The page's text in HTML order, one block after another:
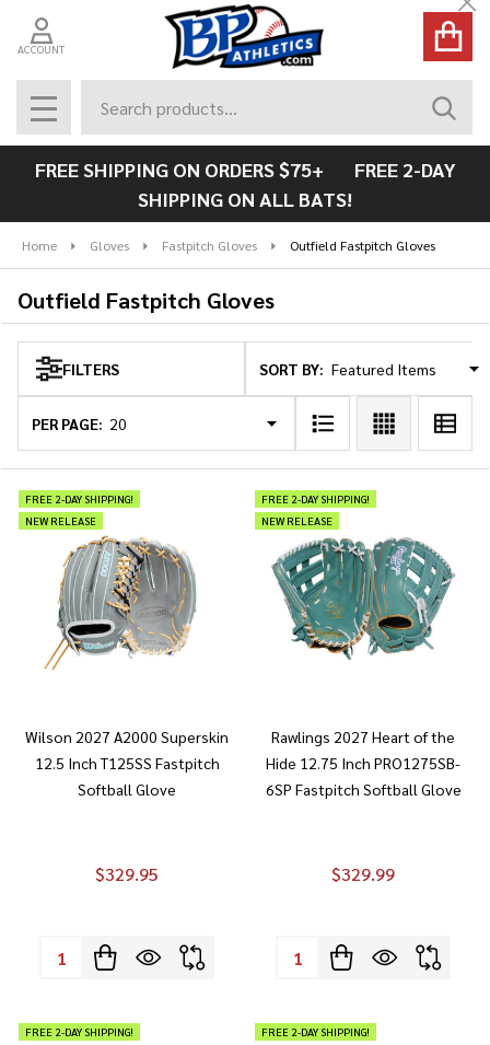
ACCOUNT
MENU
FREE SHIPPING ON ORDERS $75+ FREE 2-DAY
SHIPPING ON ALL BATS!
Home Gloves Fastpitch Gloves Outfield Fastpitch Gloves
Outfield Fastpitch Gloves
Products
List
FILTERS SORT BY:
PER PAGE:
FREE 2-DAY SHIPPING!
NEW RELEASE
Wilson 2027 A2000 Superskin
12.5 Inch T125SS Fastpitch
Softball Glove
$329.95
Quantity:
FREE 2-DAY SHIPPING!
NEW RELEASE
Rawlings 2027 Heart of the
Hide 12.75 Inch PRO1275SB-
6SP Fastpitch Softball Glove
$329.99
Quantity:
FREE 2-DAY SHIPPING!
FREE 2-DAY SHIPPING!